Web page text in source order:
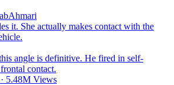
it. She actually makes contact with the
angle is definitive. He fired in self-
contact.
· 5.48M Views